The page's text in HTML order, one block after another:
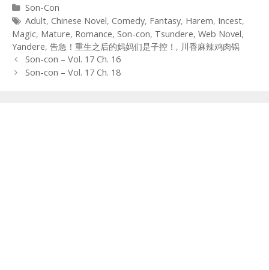
Categories
Son-Con
Tags
Adult, Chinese Novel, Comedy, Fantasy, Harem, Incest,
Magic, Mature, Romance, Son-con, Tsundere, Web Novel,
Yandere, 告急！重生之后的妈妈们是子控！ , 川香麻辣鸡肉锅
Post
navigation
Son-con – Vol. 17 Ch. 16
Son-con – Vol. 17 Ch. 18